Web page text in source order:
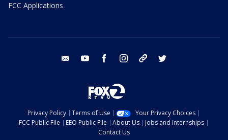
FCC Applications
email youtube facebook instagram tik tok
Privacy Policy Terms of Use
Your Privacy Choices
FCC Public File
EEO Public File About Us
Jobs and Internships
Contact Us